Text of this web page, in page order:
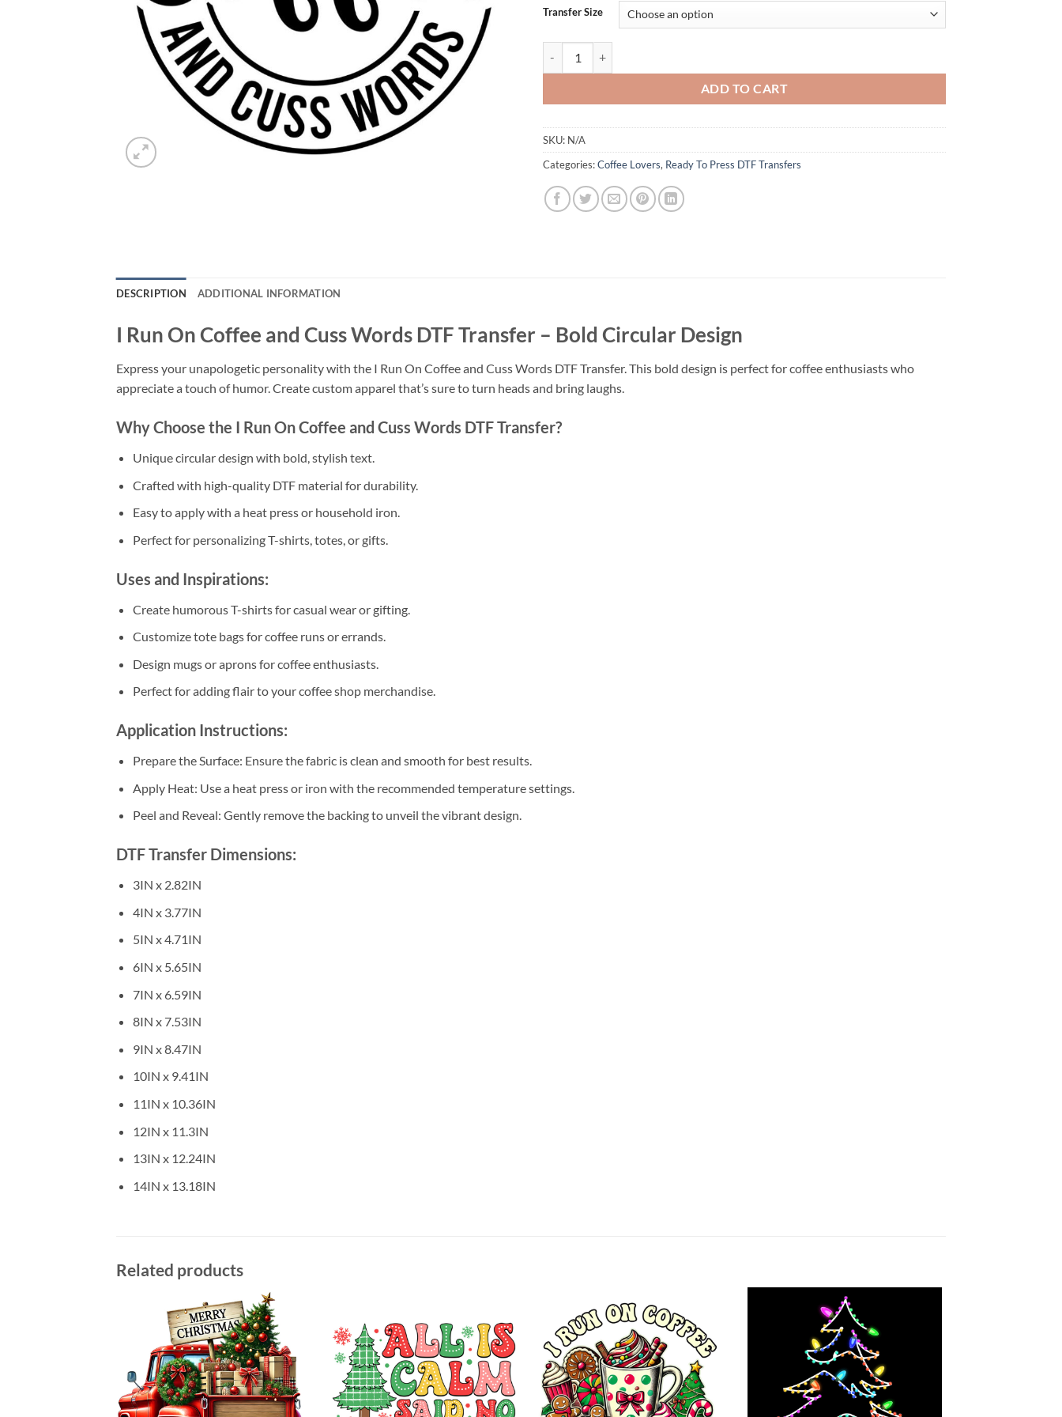
Transfer Size
ADD TO CART
SKU: N/A
Categories:Coffee Lovers, Ready To Press DTF Transfers
DESCRIPTION ADDITIONAL INFORMATION
I Run On Coffee and Cuss Words DTF Transfer – Bold Circular Design
Express your unapologetic personality with the I Run On Coffee and Cuss Words DTF Transfer. This bold design is perfect for coffee enthusiasts who
appreciate a touch of humor. Create custom apparel that’s sure to turn heads and bring laughs.
Why Choose the I Run On Coffee and Cuss Words DTF Transfer?
Unique circular design with bold, stylish text.
Crafted with high-quality DTF material for durability.
Easy to apply with a heat press or household iron.
Perfect for personalizing T-shirts, totes, or gifts.
Uses and Inspirations:
Create humorous T-shirts for casual wear or gifting.
Customize tote bags for coffee runs or errands.
Design mugs or aprons for coffee enthusiasts.
Perfect for adding flair to your coffee shop merchandise.
Application Instructions:
Prepare the Surface: Ensure the fabric is clean and smooth for best results.
Apply Heat: Use a heat press or iron with the recommended temperature settings.
Peel and Reveal: Gently remove the backing to unveil the vibrant design.
DTF Transfer Dimensions:
3IN x 2.82IN
4IN x 3.77IN
5IN x 4.71IN
6IN x 5.65IN
7IN x 6.59IN
8IN x 7.53IN
9IN x 8.47IN
10IN x 9.41IN
11IN x 10.36IN
12IN x 11.3IN
13IN x 12.24IN
14IN x 13.18IN
Related products